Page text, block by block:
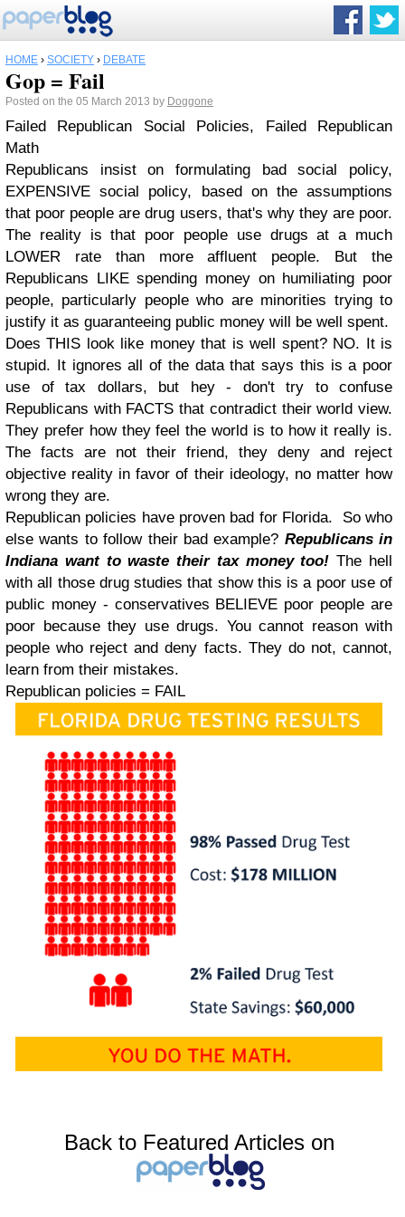
HOME › SOCIETY › DEBATE
Gop = Fail
Posted on the 05 March 2013 by Doggone
Failed Republican Social Policies, Failed Republican
Math
Republicans insist on formulating bad social policy,
EXPENSIVE social policy, based on the assumptions
that poor people are drug users, that's why they are poor.
The reality is that poor people use drugs at a much
LOWER rate than more affluent people. But the
Republicans LIKE spending money on humiliating poor
people, particularly people who are minorities trying to
justify it as guaranteeing public money will be well spent.
Does THIS look like money that is well spent? NO. It is
stupid. It ignores all of the data that says this is a poor
use of tax dollars, but hey - don't try to confuse
Republicans with FACTS that contradict their world view.
They prefer how they feel the world is to how it really is.
The facts are not their friend, they deny and reject
objective reality in favor of their ideology, no matter how
wrong they are.
Republican policies have proven bad for Florida. So who
else wants to follow their bad example? Republicans in
Indiana want to waste their tax money too! The hell
with all those drug studies that show this is a poor use of
public money - conservatives BELIEVE poor people are
poor because they use drugs. You cannot reason with
people who reject and deny facts. They do not, cannot,
learn from their mistakes.
Republican policies = FAIL
Back to Featured Articles on